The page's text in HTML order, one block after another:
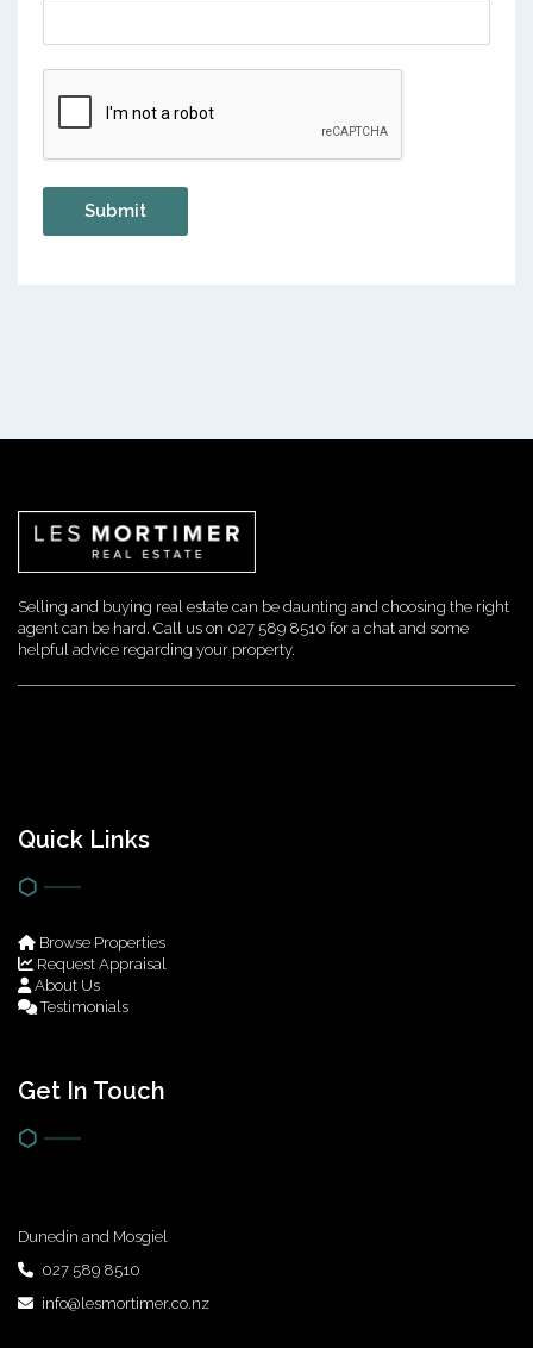
Selling and buying real estate can be daunting and choosing the right
agent can be hard. Call us on 027 589 8510 for a chat and some
helpful advice regarding your property.
Quick Links
Browse Properties
Request Appraisal
About Us
Testimonials
Get In Touch
Dunedin and Mosgiel
027 589 8510
info@lesmortimer.co.nz